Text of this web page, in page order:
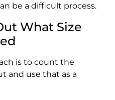
be a difficult process.
What Size
is to count the
and use that as a